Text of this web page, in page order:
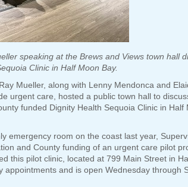
speaking at the Brews and Views town hall
Clinic in Half Moon Bay.
Mueller, along with Lenny Mendonca and
urgent care, hosted a public town hall to
funded Dignity Health Sequoia Clinic in Half
emergency room on the coast last year,
and County funding of an urgent care pilot
this pilot clinic, located at 799 Main Street in
appointments and is open Wednesday through